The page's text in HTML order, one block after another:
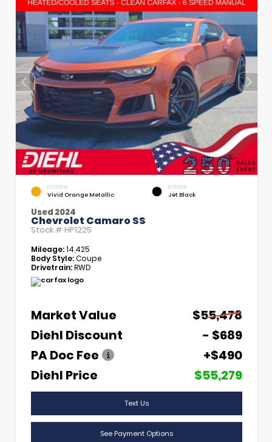
EXTERIOR
Vivid Orange Metallic
INTERIOR
Jet Black
Used 2024
Chevrolet Camaro SS
Stock # HP1225
Mileage:14,425
Body Style:Coupe
Drivetrain:RWD
Market Value
$55,478
Diehl Discount
- $689
PA Doc Fee
+$490
Diehl Price
$55,279
Text Us
See Payment Options